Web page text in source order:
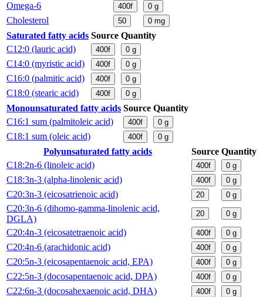
Omega-6 400f 0 g
Cholesterol 50 0 mg
Saturated fatty acids Source Quantity
C12:0 (lauric acid)
400f 0 g
C14:0 (myristic acid) 400f 0 g
C16:0 (palmitic acid) 400f 0 g
C18:0 (stearic acid) 400f 0 g
Monounsaturated fatty acids Source Quantity
C16:1 sum (palmitoleic acid)
400f 0 g
C18:1 sum (oleic acid) 400f 0 g
Polyunsaturated fatty acids Source Quantity
C18:2n-6 (linoleic acid)
400f 0 g
C18:3n-3 (alpha-linolenic acid) 400f 0 g
C20:3n-3 (eicosatrienoic acid) 20 0 g
C20:3n-6 (dihomo-gamma-linolenic acid,
DGLA)
20 0 g
C20:4n-3 (eicosatetraenoic acid) 400f 0 g
C20:4n-6 (arachidonic acid) 400f 0 g
C20:5n-3 (eicosapentaenoic acid, EPA) 400f 0 g
C22:5n-3 (docosapentaenoic acid, DPA) 400f 0 g
C22:6n-3 (docosahexaenoic acid, DHA) 400f 0 g